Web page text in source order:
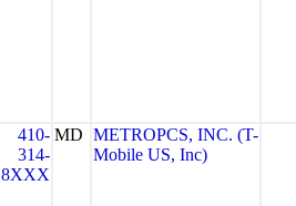
410-
314-
8XXX
MD METROPCS, INC. (T-
Mobile US, Inc)